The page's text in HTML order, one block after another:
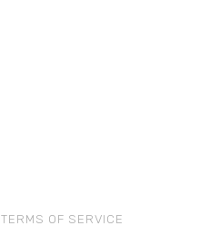
TERMS OF SERVICE